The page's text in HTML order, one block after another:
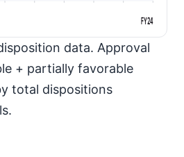
FY24
data. Approval
+ partially favorable
total dispositions